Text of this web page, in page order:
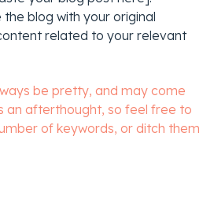
blog with your original
related to your relevant
be pretty, and may come
an afterthought, so feel free to
of keywords, or ditch them